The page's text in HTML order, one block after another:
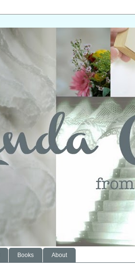
Books About